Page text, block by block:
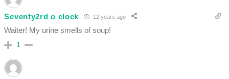
Seventy2rd o clock 12 years ago
Waiter! My urine smells of soup!
1